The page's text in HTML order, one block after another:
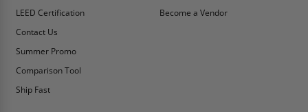
LEED Certification
Contact Us
Summer Promo
Comparison Tool
Ship Fast
Become a Vendor